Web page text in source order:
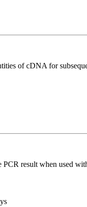
of cDNA for
result when used